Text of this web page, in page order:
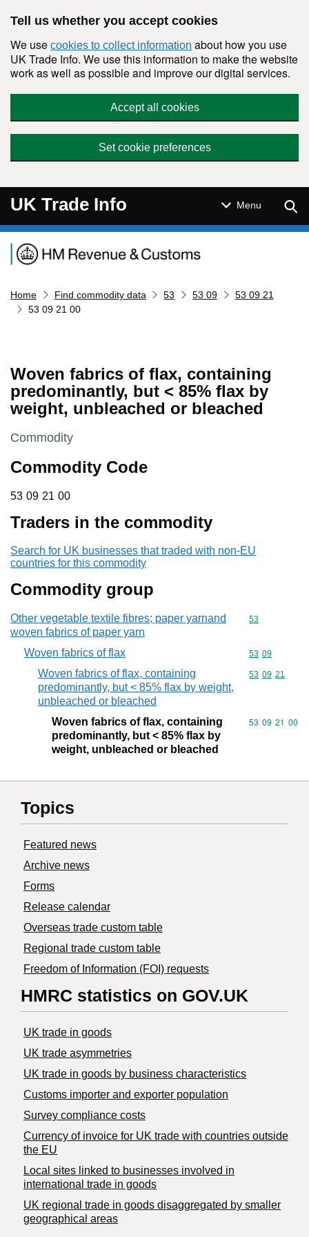
Tell us whether you accept cookies
We use cookies to collect information about how you use
UK Trade Info. We use this information to make the website
work as well as possible and improve our digital services.
Accept all cookies
Set cookie preferences
UK Trade Info Menu
Navigation menu
Home Find commodity data 53 53 09
53 09 21
53 09 21 00
Woven fabrics of flax, containing
predominantly, but < 85% flax by
weight, unbleached or bleached
This section is
Commodity
Commodity Code
53 09 21 00
53 09 21 00
Traders in the commodity
Search for UK businesses that traded with non-EU
countries for this commodity
Commodity group
Other vegetable textile fibres; paper yarnand
woven fabrics of paper yarn
Commodity
53
Woven fabrics of flax Commodity
53 09
Woven fabrics of flax, containing
predominantly, but < 85% flax by weight,
unbleached or bleached
Commodity
53 09 21
Woven fabrics of flax, containing
predominantly, but < 85% flax by
weight, unbleached or bleached
Commodity
53 09 21 00
Topics
Featured news
Archive news
Forms
Release calendar
Overseas trade custom table
Regional trade custom table
Freedom of Information (FOI) requests
HMRC statistics on GOV.UK
UK trade in goods
UK trade asymmetries
​UK trade in goods by business characteristics
Customs importer and exporter population
Survey compliance costs
Currency of invoice for UK trade with countries outside
the EU
Local sites linked to businesses involved in
international trade in goods
UK regional trade in goods disaggregated by smaller
geographical areas